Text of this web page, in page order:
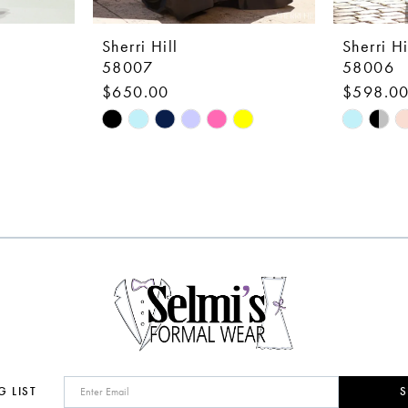
Sherri Hill
58007
$650.00
Skip
end
Sherri
58006
$598.00
Skip
end
LIST